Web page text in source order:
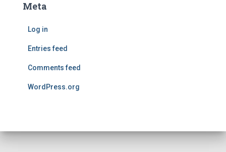
Meta
Log in
Entries feed
Comments feed
WordPress.org